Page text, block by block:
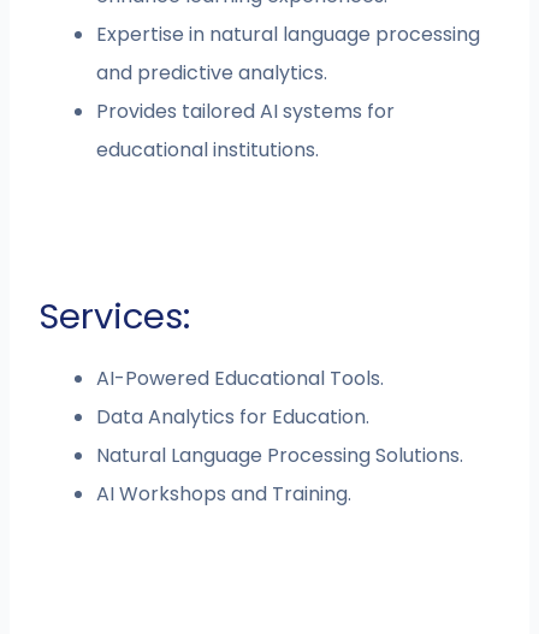
Expertise in natural language processing
and predictive analytics.
Provides tailored AI systems for
educational institutions.
Services:
AI-Powered Educational Tools.
Data Analytics for Education.
Natural Language Processing Solutions.
AI Workshops and Training.